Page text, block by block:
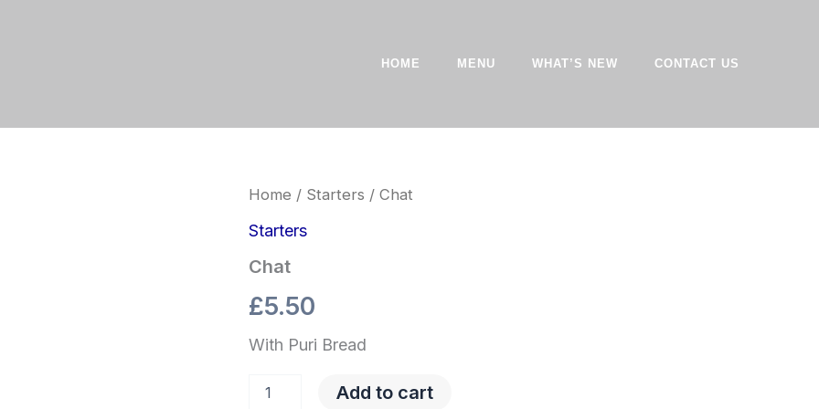
HOME MENU WHAT’S NEW CONTACT US
Home / Starters / Chat
Starters
Chat
£5.50
With Puri Bread
Chat
Add to cart